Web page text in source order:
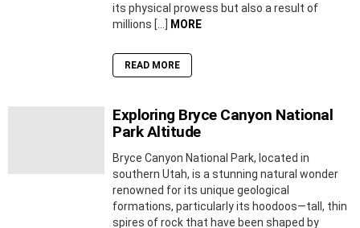
its physical prowess but also a result of
millions […]
MORE
READ MORE
Exploring Bryce Canyon National
Park Altitude
Bryce Canyon National Park, located in
southern Utah, is a stunning natural wonder
renowned for its unique geological
formations, particularly its hoodoos—tall, thin
spires of rock that have been shaped by